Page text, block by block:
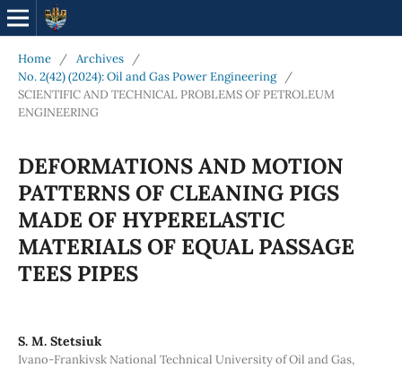
Home / Archives
/
No. 2(42) (2024): Oil and Gas Power Engineering
/
SCIENTIFIC AND TECHNICAL PROBLEMS OF PETROLEUM
ENGINEERING
DEFORMATIONS AND MOTION
PATTERNS OF CLEANING PIGS
MADE OF HYPERELASTIC
MATERIALS OF EQUAL PASSAGE
TEES PIPES
S. М. Stetsiuk
Ivano-Frankivsk National Technical University of Oil and Gas,